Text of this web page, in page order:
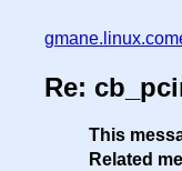
Re:
This
Related